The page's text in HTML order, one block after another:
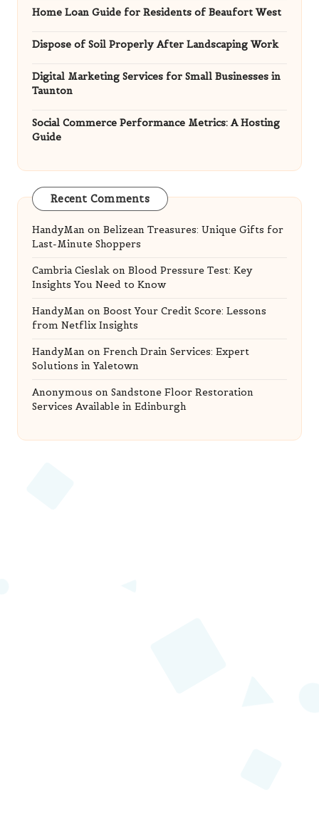
Home Loan Guide for Residents of Beaufort West
Dispose of Soil Properly After Landscaping Work
Digital Marketing Services for Small Businesses in
Taunton
Social Commerce Performance Metrics: A Hosting
Guide
Recent Comments
HandyMan on Belizean Treasures: Unique Gifts for
Last-Minute Shoppers
Cambria Cieslak on Blood Pressure Test: Key
Insights You Need to Know
HandyMan on Boost Your Credit Score: Lessons
from Netflix Insights
HandyMan on French Drain Services: Expert
Solutions in Yaletown
Anonymous on Sandstone Floor Restoration
Services Available in Edinburgh